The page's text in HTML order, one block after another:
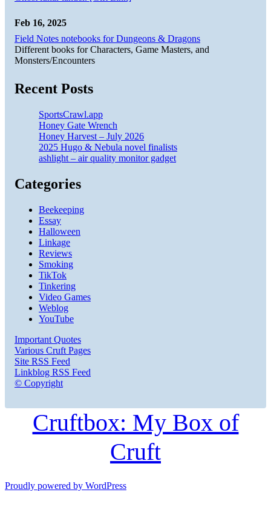
Feb 16, 2025
Field Notes notebooks for Dungeons & Dragons
Different books for Characters, Game Masters, and
Monsters/Encounters
Recent Posts
SportsCrawl.app
Honey Gate Wrench
Honey Harvest – July 2026
2025 Hugo & Nebula novel finalists
ashlight – air quality monitor gadget
Categories
Beekeeping
Essay
Halloween
Linkage
Reviews
Smoking
TikTok
Tinkering
Video Games
Weblog
YouTube
Important Quotes
Various Cruft Pages
Site RSS Feed
Linkblog RSS Feed
© Copyright
Cruftbox: My Box of
Cruft
Proudly powered by WordPress